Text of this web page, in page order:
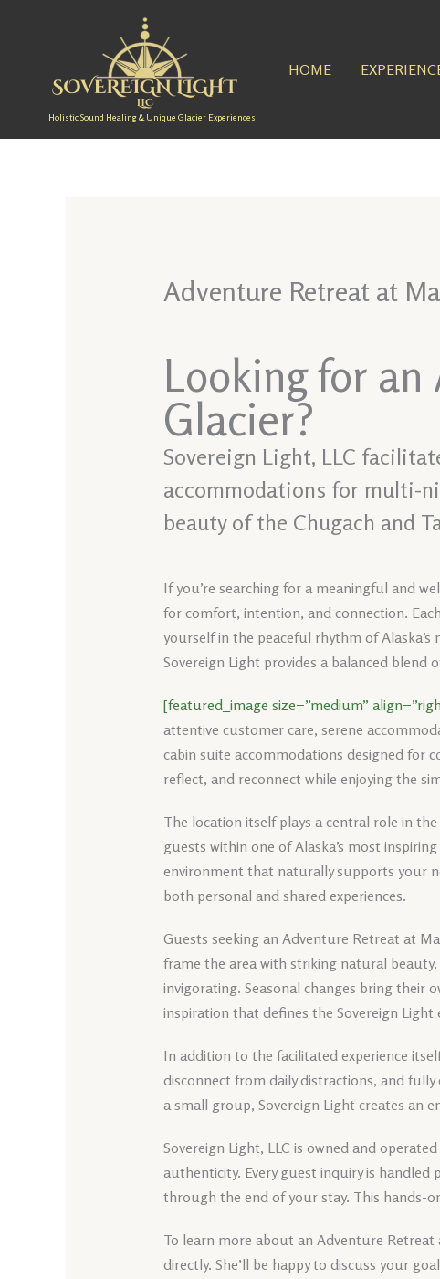
Holistic Sound Healing & Unique Glacier Experiences
HOME
Adventure Retreat at
Looking for
Glacier?
Sovereign Light, LLC
accommodations for multi-
beauty of the Chugach and
If you’re searching for a meaningful and
for comfort, intention, and connection.
yourself in the peaceful rhythm of
Sovereign Light provides a balanced blend
[featured_image size=”medium”
attentive customer care, serene
cabin suite accommodations designed for
reflect, and reconnect while enjoying the
The location itself plays a central role in
guests within one of Alaska’s most
environment that naturally supports your
both personal and shared experiences.
Guests seeking an Adventure Retreat at
frame the area with striking natural
invigorating. Seasonal changes bring their
inspiration that defines the Sovereign Light
In addition to the facilitated experience
disconnect from daily distractions, and
a small group, Sovereign Light creates an
Sovereign Light, LLC is owned and
authenticity. Every guest inquiry is
through the end of your stay. This hands-
To learn more about an Adventure
directly. She’ll be happy to discuss your